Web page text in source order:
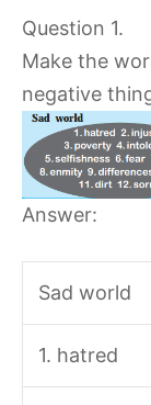
Question 1.
Make the
negative
Answer:
Sad world
1. hatred